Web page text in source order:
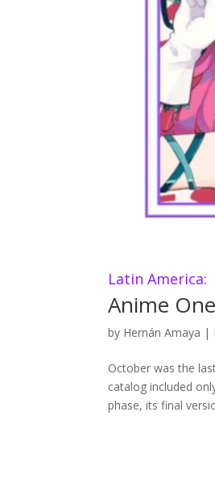
Latin America:
Anime
by Hernán Amaya |
October was the
catalog included
phase, its final